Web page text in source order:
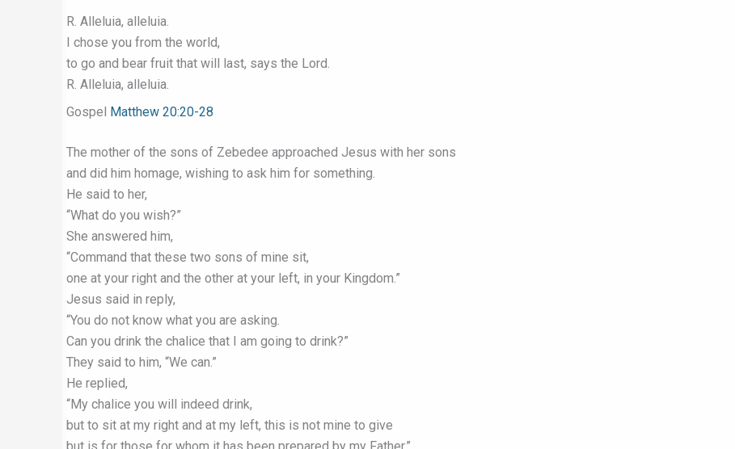
R. Alleluia, alleluia.
I chose you from the world,
to go and bear fruit that will last, says the Lord.
R. Alleluia, alleluia.
Gospel Matthew 20:20-28
The mother of the sons of Zebedee approached Jesus with her sons
and did him homage, wishing to ask him for something.
He said to her,
“What do you wish?”
She answered him,
“Command that these two sons of mine sit,
one at your right and the other at your left, in your Kingdom.”
Jesus said in reply,
“You do not know what you are asking.
Can you drink the chalice that I am going to drink?”
They said to him, “We can.”
He replied,
“My chalice you will indeed drink,
but to sit at my right and at my left, this is not mine to give